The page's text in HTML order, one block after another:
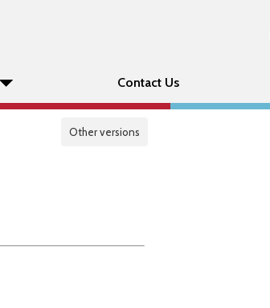
Contact Us
Other versions